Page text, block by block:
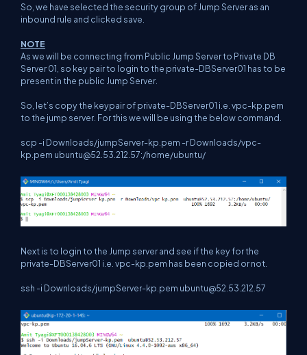
So, we have selected the security group of Jump Server as an
inbound rule and clicked save.
NOTE
As we will be connecting from Public Jump Server to Private DB
Server 01, so key pair to login to the private-DBServer01 has to be
present in the public Jump Server.
So, let’s copy the keypair of private-DBServer01 i.e. vpc-kp.pem
to the jump server. For this we will be using the below command.
scp -i Downloads/jumpServer-kp.pem -r Downloads/vpc-
kp.pem ubuntu@52.53.212.57:/home/ubuntu/
Next is to login to the Jump server and see if the key for the
private-DBServer01 i.e. vpc-kp.pem has been copied or not.
ssh -i Downloads/jumpServer-kp.pem ubuntu@52.53.212.57